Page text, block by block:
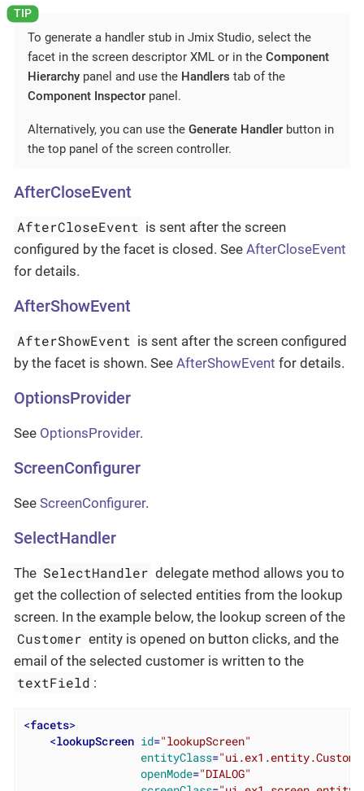
To generate a handler stub in Jmix Studio, select the
facet in the screen descriptor XML or in the Component
Hierarchy panel and use the Handlers tab of the
Component Inspector panel.
Alternatively, you can use the Generate Handler button in
the top panel of the screen controller.
AfterCloseEvent
AfterCloseEvent is sent after the screen
configured by the facet is closed. See AfterCloseEvent
for details.
AfterShowEvent
AfterShowEvent is sent after the screen configured
by the facet is shown. See AfterShowEvent for details.
OptionsProvider
See OptionsProvider.
ScreenConfigurer
See ScreenConfigurer.
SelectHandler
The SelectHandler delegate method allows you to
get the collection of selected entities from the lookup
screen. In the example below, the lookup screen of the
Customer entity is opened on button clicks, and the
email of the selected customer is written to the
textField :
<facets>
<lookupScreen id="lookupScreen"
entityClass=
openMode="DIALOG"